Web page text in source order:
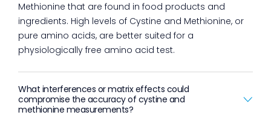
Methionine that are found in food products and
ingredients. High levels of Cystine and Methionine, or
pure amino acids, are better suited for a
physiologically free amino acid test.
What interferences or matrix effects could
compromise the accuracy of cystine and
methionine measurements?